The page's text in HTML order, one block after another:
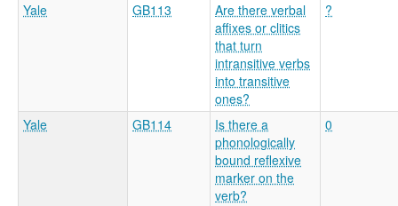
Yale GB113
Are there verbal
affixes or clitics
that turn
intransitive verbs
into transitive
ones?
?
Yale GB114
Is there a
phonologically
bound reflexive
marker on the
verb?
0